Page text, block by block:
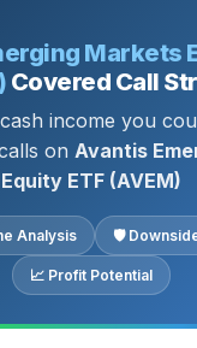
Markets
Covered Call
income you
on Avantis
Equity ETF (AVEM)
Analysis 🛡
📈 Profit Potential